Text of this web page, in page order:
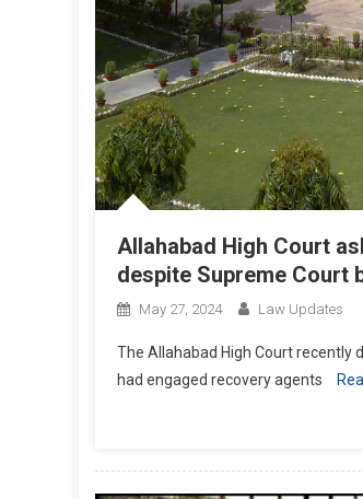
Allahabad High Court
despite Supreme Court
May 27, 2024 Law Updates
The Allahabad High Court recently
had engaged recovery agents